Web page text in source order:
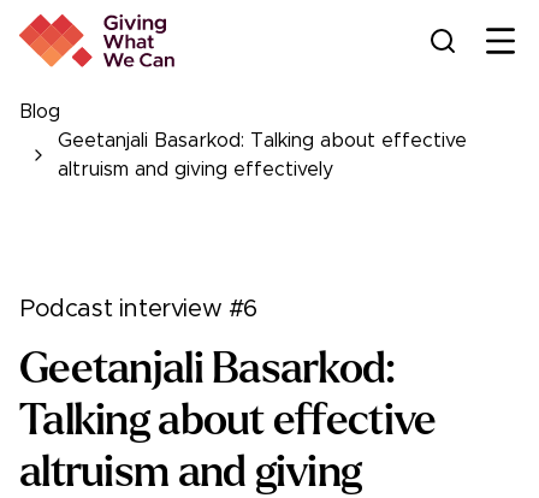
Blog
Geetanjali Basarkod: Talking about effective
altruism and giving effectively
Podcast interview #6
Geetanjali Basarkod:
Talking about effective
altruism and giving